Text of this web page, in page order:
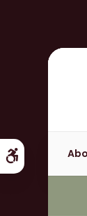
Accessible